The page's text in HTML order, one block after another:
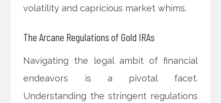
volatility and capricious market whims.
The Arcane Regulations of Gold IRAs
Navigating the legal ambit of financial
endeavors is a pivotal facet.
Understanding the stringent regulations